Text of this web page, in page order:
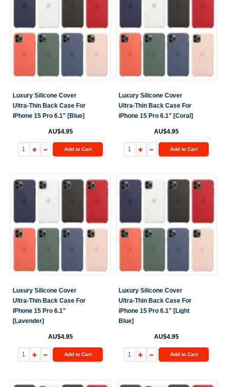
Luxury Silicone Cover
Ultra-Thin Back Case For
iPhone 15 Pro 6.1" [Blue]
AU$4.95
Add to Cart
Luxury Silicone Cover
Ultra-Thin Back Case For
iPhone 15 Pro 6.1" [Coral]
AU$4.95
Add to Cart
Luxury Silicone Cover
Ultra-Thin Back Case For
iPhone 15 Pro 6.1"
[Lavender]
AU$4.95
Add to Cart
Luxury Silicone Cover
Ultra-Thin Back Case For
iPhone 15 Pro 6.1" [Light
Blue]
AU$4.95
Add to Cart